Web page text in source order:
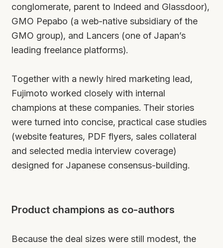
conglomerate, parent to Indeed and Glassdoor),
GMO Pepabo (a web-native subsidiary of the
GMO group), and Lancers (one of Japan’s
leading freelance platforms).
Together with a newly hired marketing lead,
Fujimoto worked closely with internal
champions at these companies. Their stories
were turned into concise, practical case studies
(website features, PDF flyers, sales collateral
and selected media interview coverage)
designed for Japanese consensus-building.
Product champions as co-authors
Because the deal sizes were still modest, the